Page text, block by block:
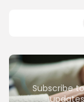
Subscribe